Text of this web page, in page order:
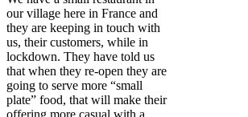
our village here in France and
they are keeping in touch with
us, their customers, while in
lockdown. They have told us
that when they re-open they are
going to serve more “small
plate” food, that will make their
offering more casual with a